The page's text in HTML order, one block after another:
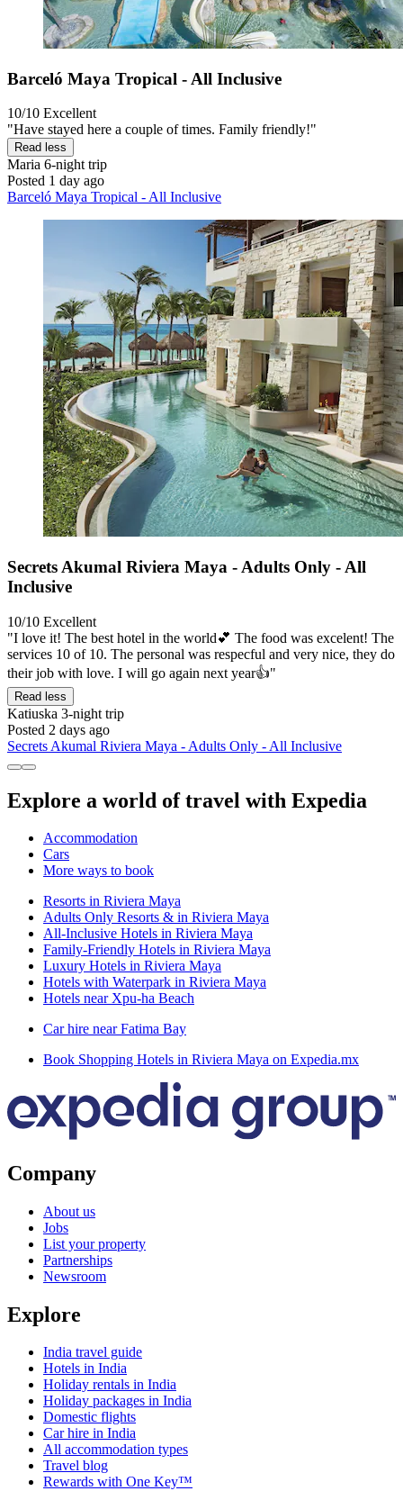
Barceló Maya Tropical - All Inclusive
10/10 Excellent
"Have stayed here a couple of times. Family friendly!"
Read less
Maria 6-night trip
Posted 1 day ago
Barceló Maya Tropical - All Inclusive
Secrets Akumal Riviera Maya - Adults Only - All
Inclusive
10/10 Excellent
"I love it! The best hotel in the world💕 The food was excelent! The
services 10 of 10. The personal was respecful and very nice, they do
their job with love. I will go again next year👍"
Read less
Katiuska 3-night trip
Posted 2 days ago
Secrets Akumal Riviera Maya - Adults Only - All Inclusive
Explore a world of travel with Expedia
Accommodation
Cars
More ways to book
Resorts in Riviera Maya
Adults Only Resorts & in Riviera Maya
All-Inclusive Hotels in Riviera Maya
Family-Friendly Hotels in Riviera Maya
Luxury Hotels in Riviera Maya
Hotels with Waterpark in Riviera Maya
Hotels near Xpu-ha Beach
Car hire near Fatima Bay
Book Shopping Hotels in Riviera Maya on Expedia.mx
Company
About us
Jobs
List your property
Partnerships
Newsroom
Explore
India travel guide
Hotels in India
Holiday rentals in India
Holiday packages in India
Domestic flights
Car hire in India
All accommodation types
Travel blog
Rewards with One Key™